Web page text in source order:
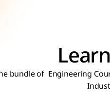
bundle of  Engineering